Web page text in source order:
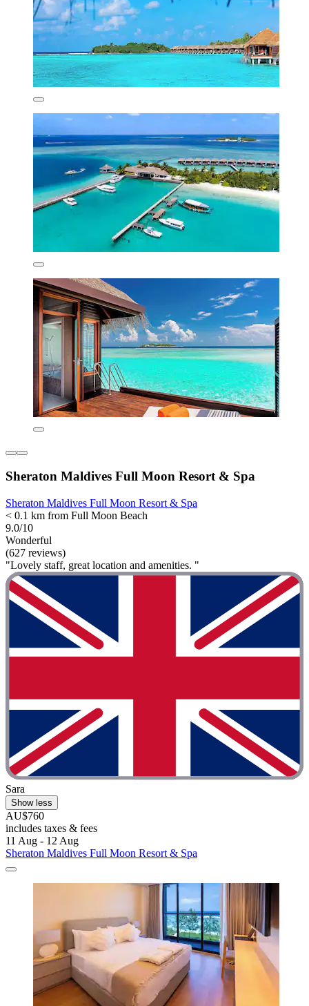
Sheraton Maldives Full Moon Resort & Spa
Sheraton Maldives Full Moon Resort & Spa
< 0.1 km from Full Moon Beach
9.0/10
Wonderful
(627 reviews)
"Lovely staff, great location and amenities. "
Sara
Show less
AU$760
includes taxes & fees
11 Aug - 12 Aug
Sheraton Maldives Full Moon Resort & Spa